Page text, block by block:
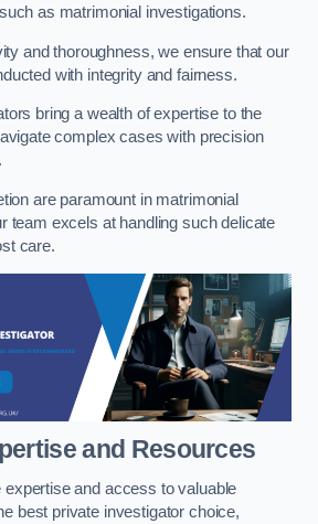
as matrimonial investigations.
and thoroughness, we ensure that our
with integrity and fairness.
bring a wealth of expertise to the
complex cases with precision
are paramount in matrimonial
team excels at handling such delicate
care.
and Resources
expertise and access to valuable
best private investigator choice,